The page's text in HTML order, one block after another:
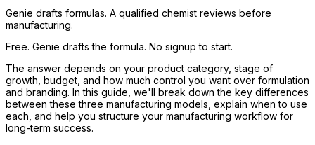
Genie drafts formulas. A qualified chemist reviews before
manufacturing.
Free. Genie drafts the formula. No signup to start.
The answer depends on your product category, stage of
growth, budget, and how much control you want over formulation
and branding. In this guide, we'll break down the key differences
between these three manufacturing models, explain when to use
each, and help you structure your manufacturing workflow for
long-term success.